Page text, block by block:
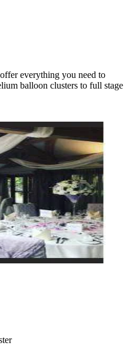
everything you need to
balloon clusters to full stage